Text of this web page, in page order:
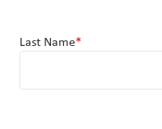
Last Name*